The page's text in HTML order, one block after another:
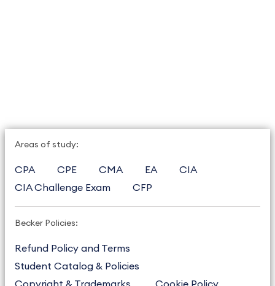
Areas of study:
CPA CPE CMA EA
CIA
CIA Challenge Exam
CFP
Becker Policies:
Refund Policy and Terms
Student Catalog & Policies